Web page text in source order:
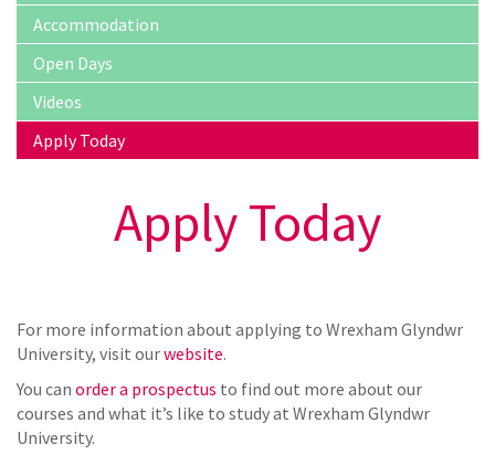
Accommodation
Open Days
Videos
Apply Today
Apply Today
For more information about applying to Wrexham Glyndwr
University, visit ourwebsite.
You can order a prospectus to find out more about our
courses and what it’s like to study at Wrexham Glyndwr
University.